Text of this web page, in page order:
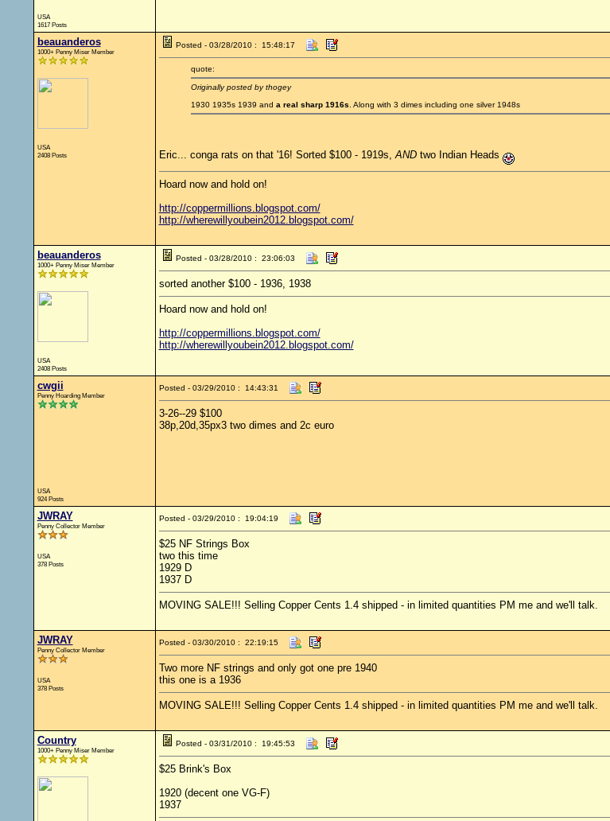
USA
1617 Posts
beauanderos
1000+ Penny Miser Member
USA
2408 Posts
Posted - 03/28/2010 : 15:48:17
quote:
Originally posted by thogey
1930 1935s 1939 and a real sharp 1916s . Along with 3 dimes including one silver 1948s
Eric... conga rats on that '16! Sorted $100 - 1919s,ANDtwo Indian Heads
Hoard now and hold on!
http://coppermillions.blogspot.com/
http://wherewillyoubein2012.blogspot.com/
beauanderos
1000+ Penny Miser Member
USA
2408 Posts
Posted - 03/28/2010 : 23:06:03
sorted another $100 - 1936, 1938
Hoard now and hold on!
http://coppermillions.blogspot.com/
http://wherewillyoubein2012.blogspot.com/
cwgii
Penny Hoarding Member
USA
924 Posts
Posted - 03/29/2010 : 14:43:31
3-26--29 $100
38p,20d,35px3 two dimes and 2c euro
JWRAY
Penny Collector Member
USA
378 Posts
Posted - 03/29/2010 : 19:04:19
$25 NF Strings Box
two this time
1929 D
1937 D
MOVING SALE!!! Selling Copper Cents 1.4 shipped - in limited quantities PM me and we'll talk.
JWRAY
Penny Collector Member
USA
378 Posts
Posted - 03/30/2010 : 22:19:15
Two more NF strings and only got one pre 1940
this one is a 1936
MOVING SALE!!! Selling Copper Cents 1.4 shipped - in limited quantities PM me and we'll talk.
Country
1000+ Penny Miser Member
Posted - 03/31/2010 : 19:45:53
$25 Brink's Box
1920 (decent one VG-F)
1937